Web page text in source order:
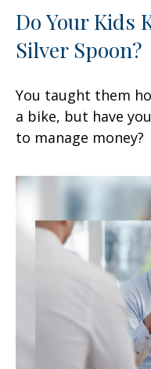
Do Your Kids
Silver Spoon?
You taught them
a bike, but have
to manage money?